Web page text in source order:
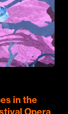
in the